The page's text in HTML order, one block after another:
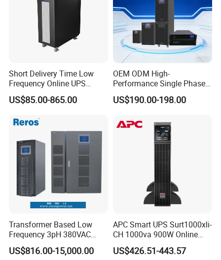
Short Delivery Time Low
Frequency Online UPS
10kVA for Telecom and
Industrial
US$85.00-865.00
OEM ODM High-
Performance Single Phase
Tower PF1.0 Online Pure
Sine Wave 1kVA 2kVA 3kVA
Power Supply for Computer
US$190.00-198.00
Transformer Based Low
Frequency 3pH 380VAC
384VDC Power Supply
Intelligent Industrial Online
US$816.00-15,000.00
APC Smart UPS Surt1000xli-
CH 1000va 900W Online
Double Conversion 1kVA,
Built-in Battery
US$426.51-443.57